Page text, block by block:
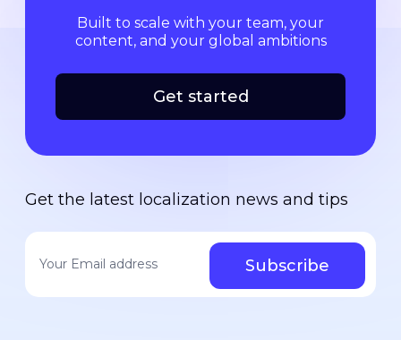
Built to scale with your team, your
content, and your global ambitions
Get started
Get the latest localization news and tips
Your email address